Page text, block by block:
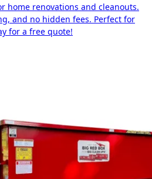
home renovations and cleanouts.
and no hidden fees. Perfect for
for a free quote!